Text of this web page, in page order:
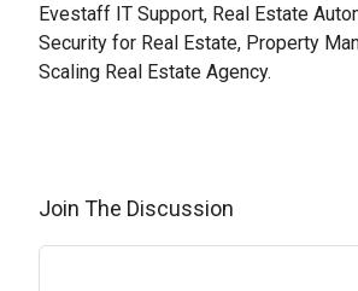
Evestaff IT Support, Real Estate
Security for Real Estate, Property
Scaling Real Estate Agency.
Join The Discussion